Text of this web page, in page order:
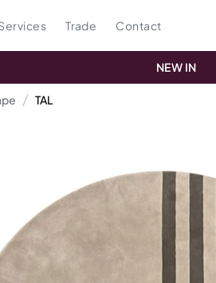
Trade Contact
NEW IN
TAL